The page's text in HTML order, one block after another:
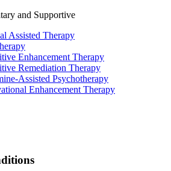
and Supportive
Assisted Therapy
Enhancement Therapy
Remediation Therapy
Assisted Psychotherapy
Enhancement Therapy